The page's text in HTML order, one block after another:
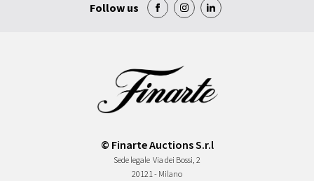
Follow us
© Finarte Auctions S.r.l
Sede legale Via dei Bossi, 2
20121 - Milano